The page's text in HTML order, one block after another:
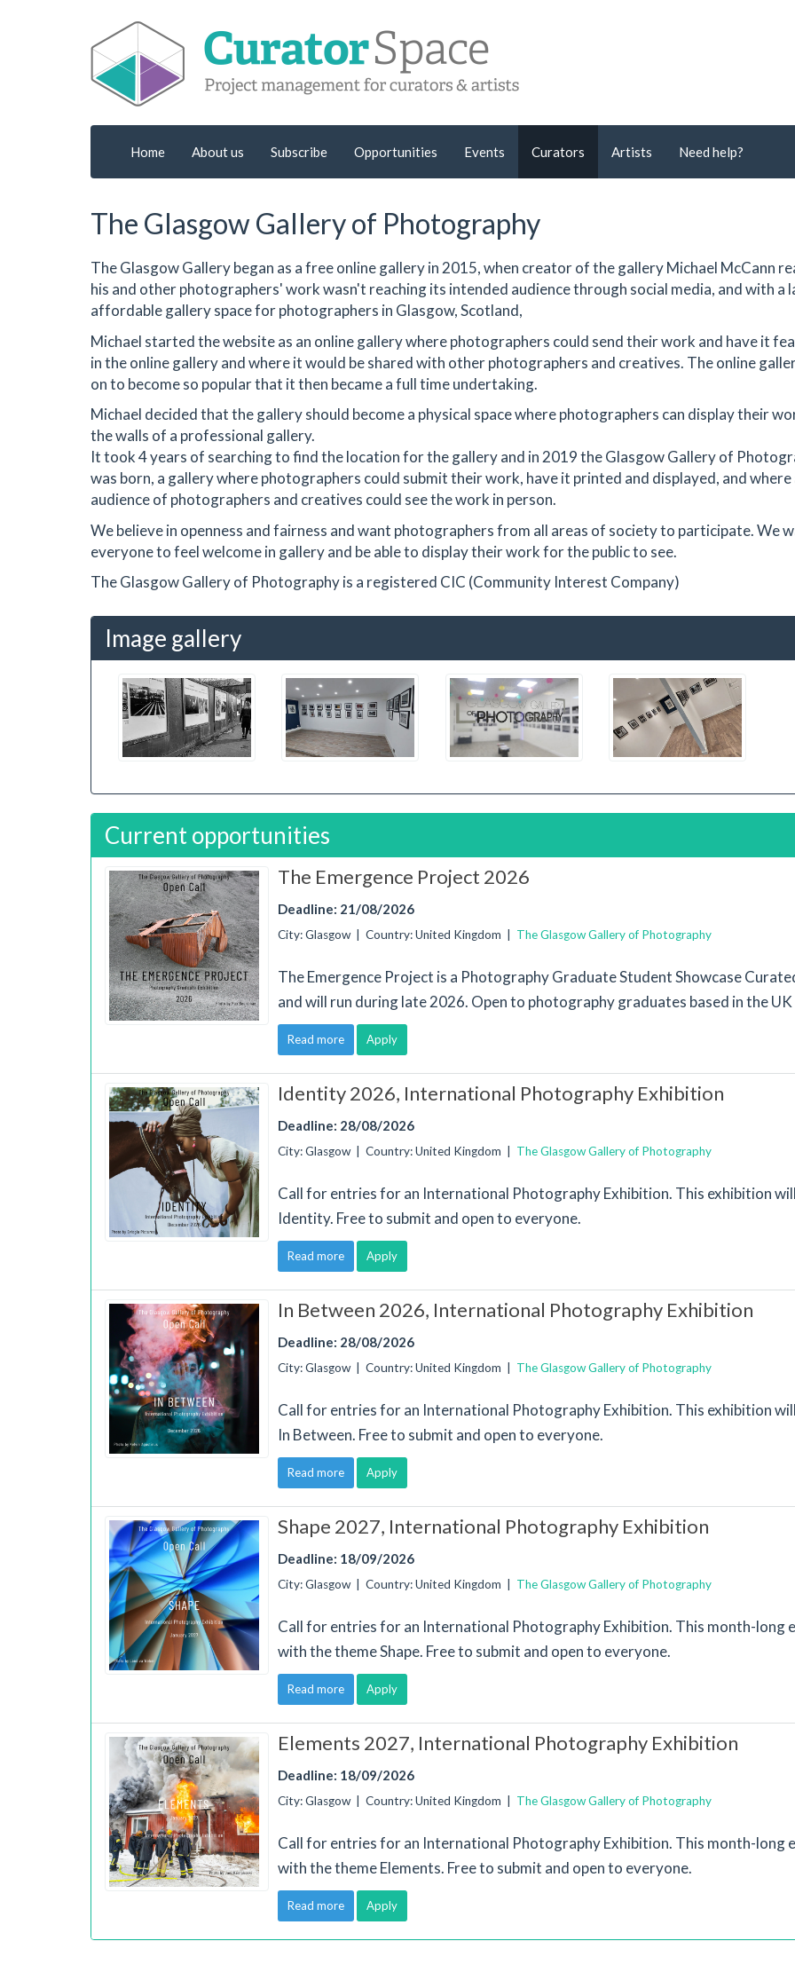
Home About us Subscribe Opportunities Events Curators Artists Need help?
The Glasgow Gallery of Photography
The Glasgow Gallery began as a free online gallery in 2015, when creator of the gallery Michael McCann
his and other photographers' work wasn't reaching its intended audience through social media, and with a
affordable gallery space for photographers in Glasgow, Scotland,
Michael started the website as an online gallery where photographers could send their work and have it
in the online gallery and where it would be shared with other photographers and creatives. The online
on to become so popular that it then became a full time undertaking.
Michael decided that the gallery should become a physical space where photographers can display their
the walls of a professional gallery.
It took 4 years of searching to find the location for the gallery and in 2019 the Glasgow Gallery of
was born, a gallery where photographers could submit their work, have it printed and displayed, and where
audience of photographers and creatives could see the work in person.
We believe in openness and fairness and want photographers from all areas of society to participate. We
everyone to feel welcome in gallery and be able to display their work for the public to see.
The Glasgow Gallery of Photography is a registered CIC (Community Interest Company)
Image gallery
Current opportunities
The Emergence Project 2026
Deadline: 21/08/2026
City: Glasgow | Country: United Kingdom | The Glasgow Gallery of Photography
The Emergence Project is a Photography Graduate Student Showcase
and will run during late 2026. Open to photography graduates based in the UK
Read more Apply
Identity 2026, International Photography Exhibition
Deadline: 28/08/2026
City: Glasgow | Country: United Kingdom | The Glasgow Gallery of Photography
Call for entries for an International Photography Exhibition. This exhibition
Identity. Free to submit and open to everyone.
Read more Apply
In Between 2026, International Photography Exhibition
Deadline: 28/08/2026
City: Glasgow | Country: United Kingdom | The Glasgow Gallery of Photography
Call for entries for an International Photography Exhibition. This exhibition
In Between. Free to submit and open to everyone.
Read more Apply
Shape 2027, International Photography Exhibition
Deadline: 18/09/2026
City: Glasgow | Country: United Kingdom | The Glasgow Gallery of Photography
Call for entries for an International Photography Exhibition. This month-long
with the theme Shape. Free to submit and open to everyone.
Read more Apply
Elements 2027, International Photography Exhibition
Deadline: 18/09/2026
City: Glasgow | Country: United Kingdom | The Glasgow Gallery of Photography
Call for entries for an International Photography Exhibition. This month-long
with the theme Elements. Free to submit and open to everyone.
Read more Apply